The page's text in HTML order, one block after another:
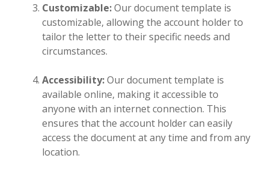
Customizable:Our document template is
customizable, allowing the account holder to
tailor the letter to their specific needs and
circumstances.
Accessibility:Our document template is
available online, making it accessible to
anyone with an internet connection. This
ensures that the account holder can easily
access the document at any time and from any
location.